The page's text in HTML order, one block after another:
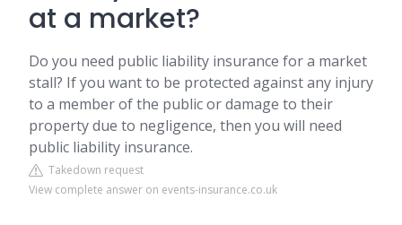
at a market?
Do you need public liability insurance for a market
stall? If you want to be protected against any injury
to a member of the public or damage to their
property due to negligence, then you will need
public liability insurance.
Takedown request
View complete answer on events-insurance.co.uk